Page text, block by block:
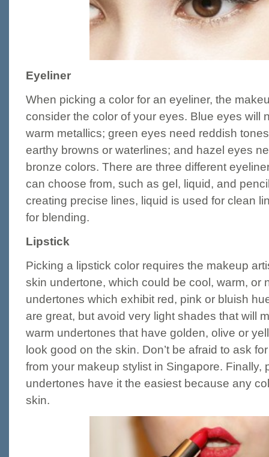
Eyeliner
When picking a color for an eyeliner, the
consider the color of your eyes. Blue eyes will
warm metallics; green eyes need reddish
earthy browns or waterlines; and hazel eyes
bronze colors. There are three different
can choose from, such as gel, liquid, and
creating precise lines, liquid is used for clean
for blending.
Lipstick
Picking a lipstick color requires the makeup
skin undertone, which could be cool, warm, or
undertones which exhibit red, pink or bluish
are great, but avoid very light shades that will
warm undertones that have golden, olive or
look good on the skin. Don’t be afraid to ask
from your makeup stylist in Singapore. Finally,
undertones have it the easiest because any
skin.